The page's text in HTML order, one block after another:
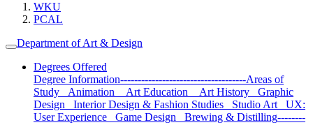
WKU
PCAL
Department of Art & Design
Degrees Offered
Degree Information------------------------------------Areas of
Study Animation Art Education Art History Graphic
Design Interior Design & Fashion Studies Studio Art UX:
User Experience Game Design Brewing & Distilling--------